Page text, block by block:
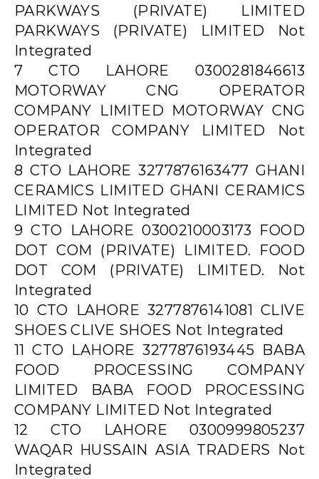
PARKWAYS (PRIVATE) LIMITED
PARKWAYS (PRIVATE) LIMITED Not
Integrated
7 CTO LAHORE 0300281846613
MOTORWAY CNG OPERATOR
COMPANY LIMITED MOTORWAY CNG
OPERATOR COMPANY LIMITED Not
Integrated
8 CTO LAHORE 3277876163477 GHANI
CERAMICS LIMITED GHANI CERAMICS
LIMITED Not Integrated
9 CTO LAHORE 0300210003173 FOOD
DOT COM (PRIVATE) LIMITED. FOOD
DOT COM (PRIVATE) LIMITED. Not
Integrated
10 CTO LAHORE 3277876141081 CLIVE
SHOES CLIVE SHOES Not Integrated
11 CTO LAHORE 3277876193445 BABA
FOOD PROCESSING COMPANY
LIMITED BABA FOOD PROCESSING
COMPANY LIMITED Not Integrated
12 CTO LAHORE 0300999805237
WAQAR HUSSAIN ASIA TRADERS Not
Integrated